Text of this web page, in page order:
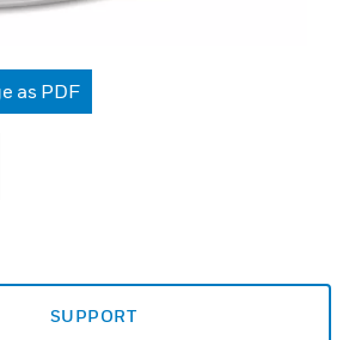
as PDF
SUPPORT